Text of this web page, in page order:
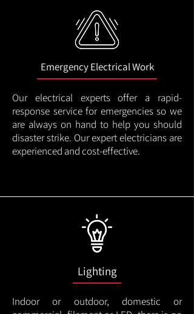
Emergency Electrical Work
Our electrical experts offer a rapid-
response service for emergencies so we
are always on hand to help you should
disaster strike. Our expert electricians are
experienced and cost-effective.
Lighting
Indoor or outdoor, domestic or